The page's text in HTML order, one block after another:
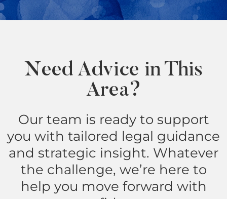
Need Advice in This
Area?
Our team is ready to support
you with tailored legal guidance
and strategic insight. Whatever
the challenge, we’re here to
help you move forward with